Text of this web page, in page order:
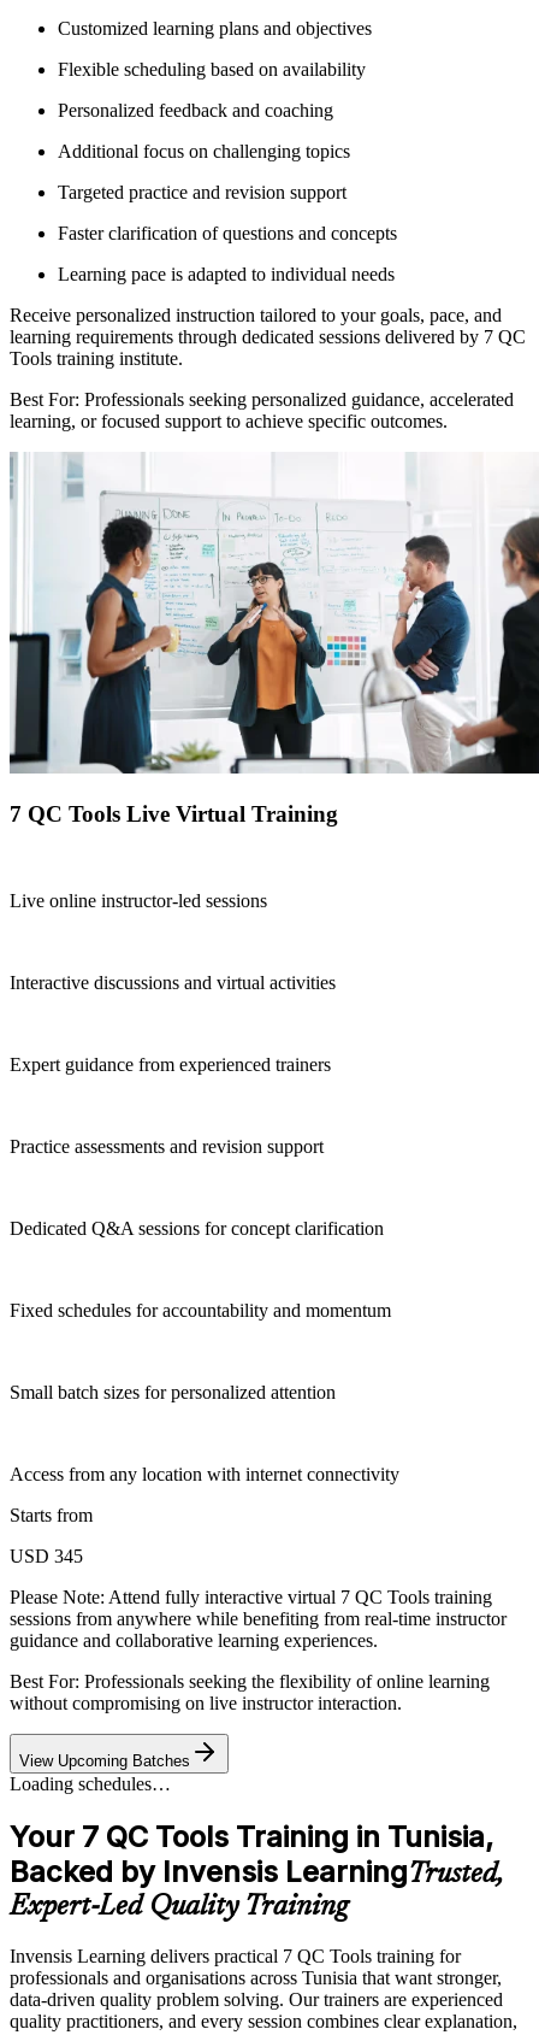
Customized learning plans and objectives
Flexible scheduling based on availability
Personalized feedback and coaching
Additional focus on challenging topics
Targeted practice and revision support
Faster clarification of questions and concepts
Learning pace is adapted to individual needs
Receive personalized instruction tailored to your goals, pace, and
learning requirements through dedicated sessions delivered by 7 QC
Tools training institute.
Best For: Professionals seeking personalized guidance, accelerated
learning, or focused support to achieve specific outcomes.
7 QC Tools Live Virtual Training
Live online instructor-led sessions
Interactive discussions and virtual activities
Expert guidance from experienced trainers
Practice assessments and revision support
Dedicated Q&A sessions for concept clarification
Fixed schedules for accountability and momentum
Small batch sizes for personalized attention
Access from any location with internet connectivity
Starts from
USD 345
Please Note: Attend fully interactive virtual 7 QC Tools training
sessions from anywhere while benefiting from real-time instructor
guidance and collaborative learning experiences.
Best For: Professionals seeking the flexibility of online learning
without compromising on live instructor interaction.
View Upcoming Batches
Loading schedules…
Your 7 QC Tools Training in Tunisia,
Backed by Invensis LearningTrusted,
Expert-Led Quality Training
Invensis Learning delivers practical 7 QC Tools training for
professionals and organisations across Tunisia that want stronger,
data-driven quality problem solving. Our trainers are experienced
quality practitioners, and every session combines clear explanation,